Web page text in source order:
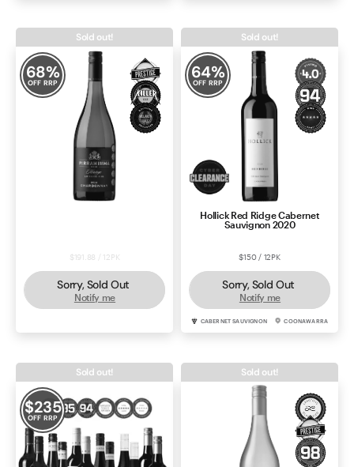
68%
OFF RRP
$191.88 / 12PK
Sorry, Sold Out
Notify me
Sold out!
64%
OFF RRP
Hollick Red Ridge Cabernet
Sauvignon 2020
$150 / 12PK
Sorry, Sold Out
Notify me
CABERNET SAUVIGNON COONAWARRA
Sold out!
$235
OFF RRP
Sold out! Sold out!